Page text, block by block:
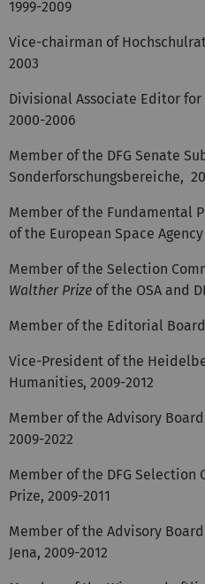
1999-2009
Vice-chairman of
2003
Divisional Associate Editor for
2000-2006
Member of the DFG Senate
Sonderforschungsbereiche,
Member of the Fundamental
of the European Space Agency
Member of the Selection
Walther Prize of the OSA and
Member of the Editorial
Vice-President of the
Humanities, 2009-2012
Member of the Advisory
2009-2022
Member of the DFG
Prize, 2009-2011
Member of the Advisory
Jena, 2009-2012